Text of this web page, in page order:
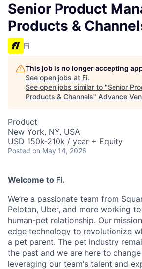
Senior Product
Products &
Fi
This job is no longer accepting
See open jobs at Fi.
See open jobs similar to "Senior
Products & Channels" Advance
Product
New York, NY, USA
USD 150k-210k / year + Equity
Posted on May 14, 2026
Welcome to Fi.
We’re a passionate team from
Peloton, Uber, and more working
human-pet relationship. Our
edge technology to revolutionize
a pet parent. The pet industry
the past and we are here to
leveraging our team's talent and